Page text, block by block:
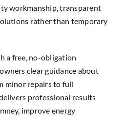
workmanship, transparent
rather than temporary
a free, no-obligation
clear guidance about
minor repairs to full
professional results
improve energy